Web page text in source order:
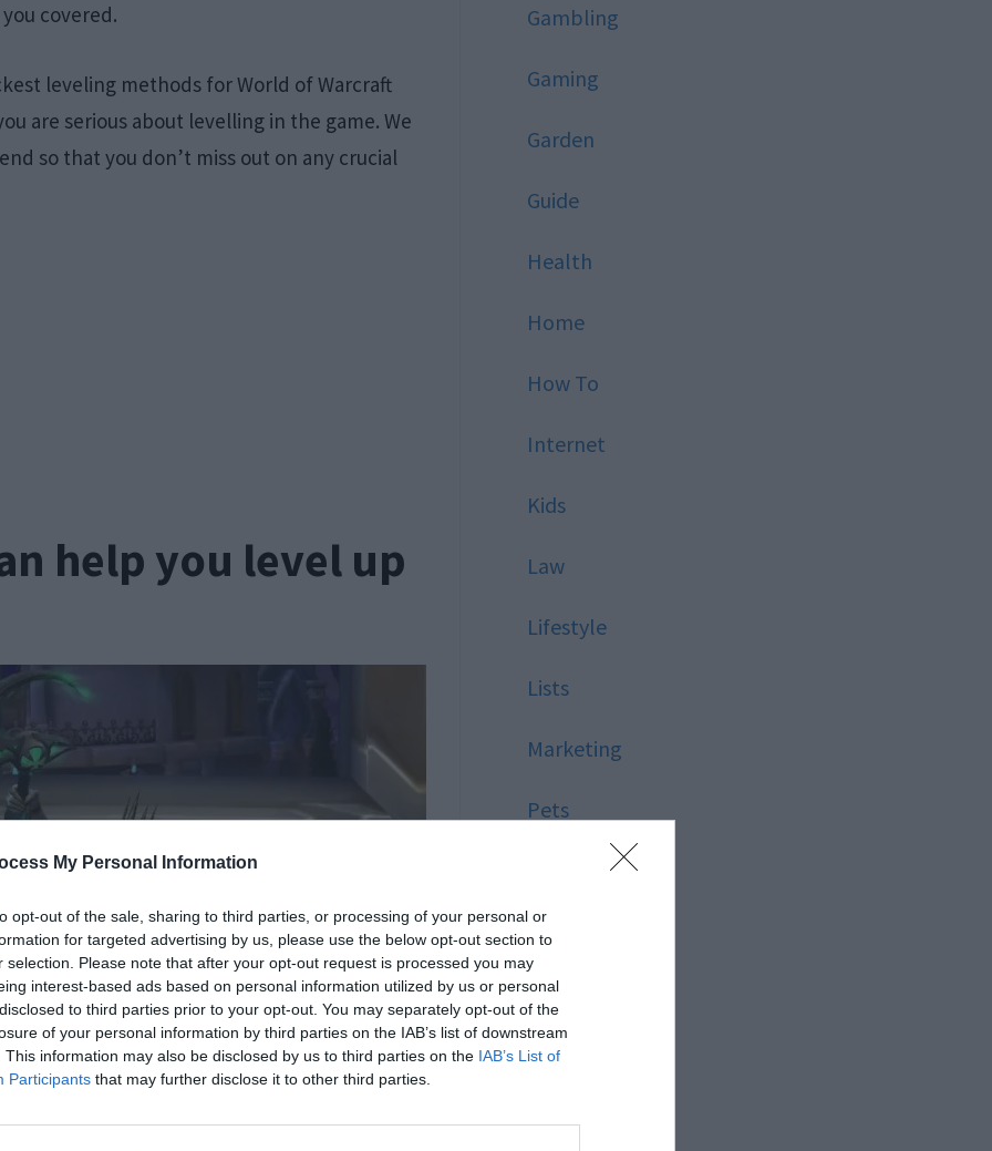
My Personal Information
opt-out of the sale, sharing to third parties, or processing of your personal or
for targeted advertising by us, please use the below opt-out section to
selection. Please note that after your opt-out request is processed you may
interest-based ads based on personal information utilized by us or personal
to third parties prior to your opt-out. You may separately opt-out of the
of your personal information by third parties on the IAB’s list of downstream
This information may also be disclosed by us to third parties on the IAB’s List of
Participants that may further disclose it to other third parties.
covered.
leveling methods for World of Warcraft
are serious about levelling in the game. We
so that you don’t miss out on any crucial
help you level up
Gambling
Gaming
Garden
Guide
Health
Home
How To
Internet
Kids
Law
Lifestyle
Lists
Marketing
Pets
Relationship
Reviews
Social Media